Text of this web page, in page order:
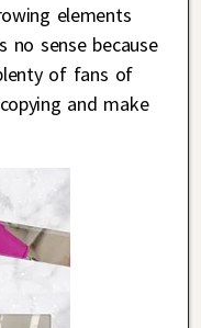
elements
sense because
of fans of
and make